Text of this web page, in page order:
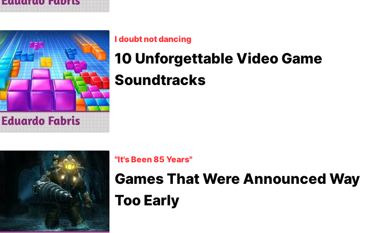
I doubt not dancing
10 Unforgettable Video Game
Soundtracks
"It's Been 85 Years"
Games That Were Announced Way
Too Early